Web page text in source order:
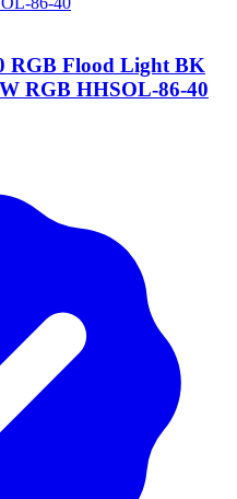
RGB Flood Light BK
RGB HHSOL-86-40